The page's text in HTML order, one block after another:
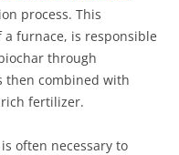
process. This
furnace, is responsible
through
then combined with
fertilizer.
often necessary to